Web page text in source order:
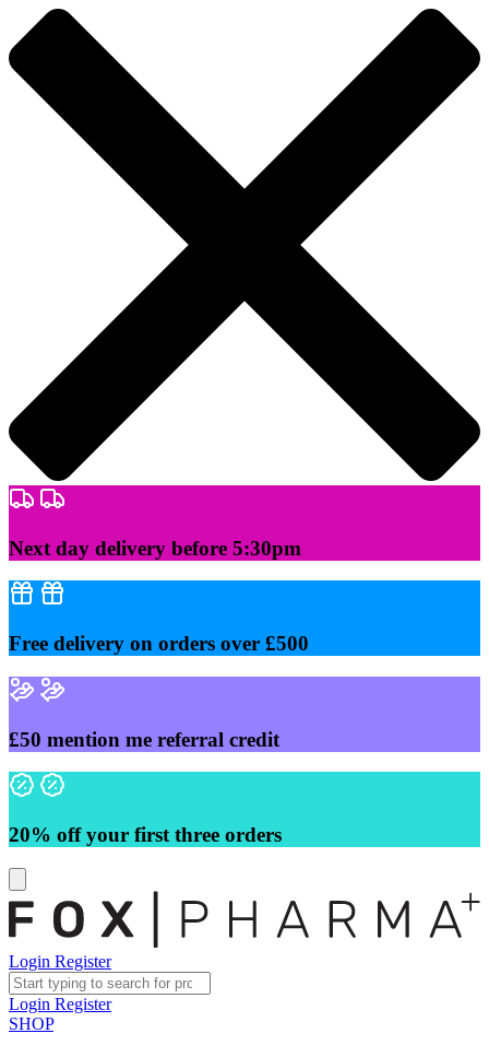
Skip
to
Next day delivery before 5:30pm
Free delivery on orders over £500
£50 mention me referral credit
20% off your first three orders
Login Register
Login Register
SHOP